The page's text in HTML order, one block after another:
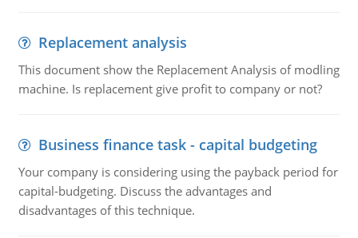
Replacement analysis
This document show the Replacement Analysis of modling
machine. Is replacement give profit to company or not?
Business finance task - capital budgeting
Your company is considering using the payback period for
capital-budgeting. Discuss the advantages and
disadvantages of this technique.